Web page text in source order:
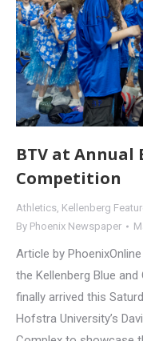
BTV at Annual
Competition
Athletics, Kellenberg
By Phoenix Newspaper
Article by
the Kellenberg Blue
finally arrived this
Hofstra University’s